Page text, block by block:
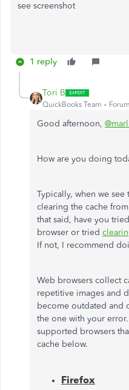
see screenshot
1 reply
Tori B
QuickBooks Team
Good afternoon,
How are you doing
Typically, when we see
clearing the cache
that said, have you
browser or tried
If not, I recommend
Web browsers collect
repetitive images and
become outdated and
the one with your
supported browsers
cache below.
Firefox